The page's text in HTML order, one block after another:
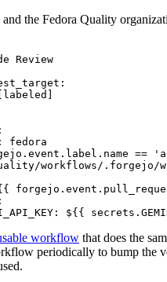
the Fedora Quality
Review
:
[ labeled ]
:
:
fedora
==
workflows/.forgejo/
:
: ${{
workflow that does the
periodically to bump the